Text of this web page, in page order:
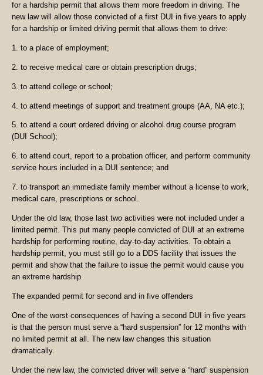
for a hardship permit that allows them more freedom in driving. The
new law will allow those convicted of a first DUI in five years to apply
for a hardship or limited driving permit that allows them to drive:
1. to a place of employment;
2. to receive medical care or obtain prescription drugs;
3. to attend college or school;
4. to attend meetings of support and treatment groups (AA, NA etc.);
5. to attend a court ordered driving or alcohol drug course program
(DUI School);
6. to attend court, report to a probation officer, and perform community
service hours included in a DUI sentence; and
7. to transport an immediate family member without a license to work,
medical care, prescriptions or school.
Under the old law, those last two activities were not included under a
limited permit. This put many people convicted of DUI at an extreme
hardship for performing routine, day-to-day activities. To obtain a
hardship permit, you must still go to a DDS facility that issues the
permit and show that the failure to issue the permit would cause you
an extreme hardship.
The expanded permit for second and in five offenders
One of the worst consequences of having a second DUI in five years
is that the person must serve a “hard suspension” for 12 months with
no limited permit at all. The new law changes this situation
dramatically.
Under the new law, the convicted driver will serve a “hard” suspension